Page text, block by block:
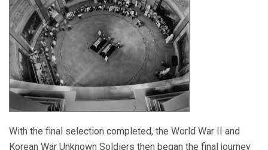
With the final selection completed, the World War II and
Korean War Unknown Soldiers then began the final journey